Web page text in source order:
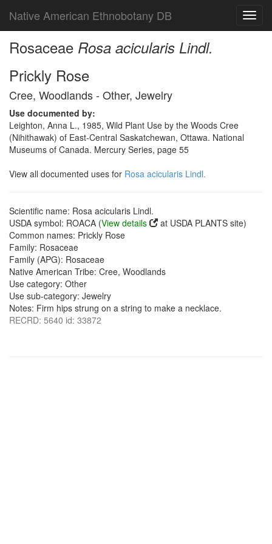
Native American Ethnobotany DB
Rosaceae Rosa acicularis Lindl.
Prickly Rose
Cree, Woodlands - Other, Jewelry
Use documented by:
Leighton, Anna L., 1985, Wild Plant Use by the Woods Cree
(Nihithawak) of East-Central Saskatchewan, Ottawa. National
Museums of Canada. Mercury Series, page 55
View all documented uses for Rosa acicularis Lindl.
Scientific name: Rosa acicularis Lindl.
USDA symbol: ROACA (View details
at USDA PLANTS site)
Common names: Prickly Rose
Family: Rosaceae
Family (APG): Rosaceae
Native American Tribe: Cree, Woodlands
Use category: Other
Use sub-category: Jewelry
Notes: Firm hips strung on a string to make a necklace.
RECRD: 5640 id: 33872